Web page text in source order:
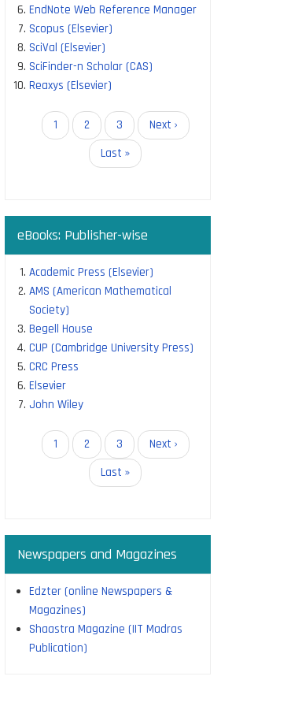
EndNote Web Reference Manager
Scopus (Elsevier)
SciVal (Elsevier)
SciFinder-n Scholar (CAS)
Reaxys (Elsevier)
PaginationCurrent
page
1 Page
2 Page
3
Next
page
Next ›
Last
page
Last »
eBooks: Publisher-wise
Academic Press (Elsevier)
AMS (American Mathematical
Society)
Begell House
CUP (Cambridge University Press)
CRC Press
Elsevier
John Wiley
PaginationCurrent
page
1 Page
2 Page
3
Next
page
Next ›
Last
page
Last »
Newspapers and Magazines
Edzter (online Newspapers &
Magazines)
Shaastra Magazine (IIT Madras
Publication)